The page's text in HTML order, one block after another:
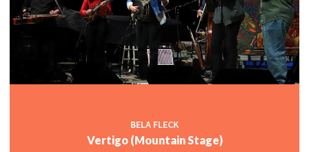
BELA FLECK
Vertigo (Mountain Stage)